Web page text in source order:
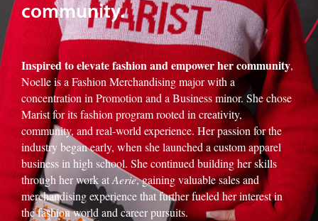
community.
Inspired to elevate fashion and empower her community,
Noelle is a Fashion Merchandising major with a
concentration in Promotion and a Business minor. She chose
Marist for its fashion program rooted in creativity,
community, and real-world experience. Her passion for the
industry began early, when she launched a custom apparel
business in high school. She continued building her skills
through her work atAerie, gaining valuable sales and
merchandising experience that further fueled her interest in
the fashion world and career pursuits.